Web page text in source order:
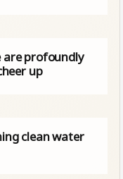
are profoundly
up
clean water